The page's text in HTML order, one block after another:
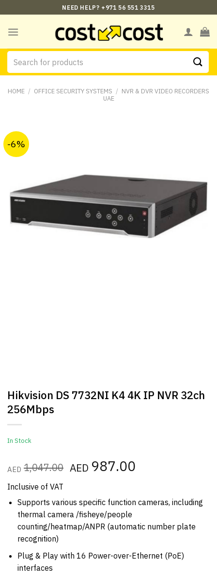
to
content
NEED HELP? +971 56 551 3315
Search
for:
HOME / OFFICE SECURITY SYSTEMS / NVR & DVR VIDEO RECORDERS
UAE
-6%
Hikvision DS 7732NI K4 4K IP NVR 32ch
256Mbps
In Stock
AED 1,047.00 Original
price
AED1,047.00.
AED 987.00
AED987.00.
Inclusive of VAT
Supports various specific function cameras, including
thermal camera /fisheye/people
counting/heatmap/ANPR (automatic number plate
recognition)
Plug & Play with 16 Power-over-Ethernet (PoE)
interfaces